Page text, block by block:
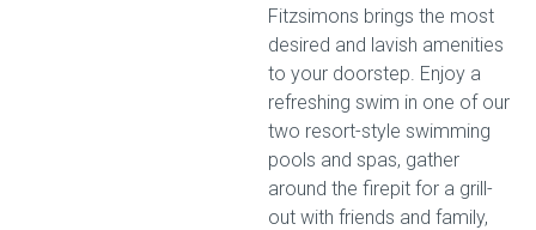
Fitzsimons brings the most
desired and lavish amenities
to your doorstep. Enjoy a
refreshing swim in one of our
two resort-style swimming
pools and spas, gather
around the firepit for a grill-
out with friends and family,